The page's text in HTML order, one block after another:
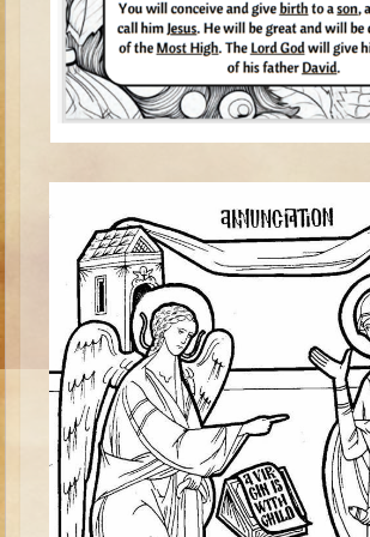
Isaac
Jacob
Joseph #1
Joseph #2
Balaam
Joshua
Judges/Gideon
Job
Ruth
Hannah/Samuel
Saul
David (to Goliath)